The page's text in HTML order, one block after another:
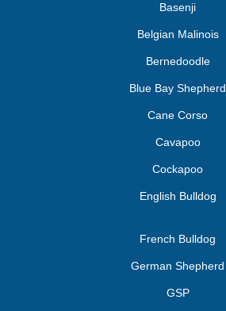
Basenji
Belgian Malinois
Bernedoodle
Blue Bay Shepherd
Cane Corso
Cavapoo
Cockapoo
English Bulldog
French Bulldog
German Shepherd
GSP